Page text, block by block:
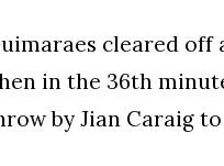
cleared off
in the 36th
by Jian Caraig